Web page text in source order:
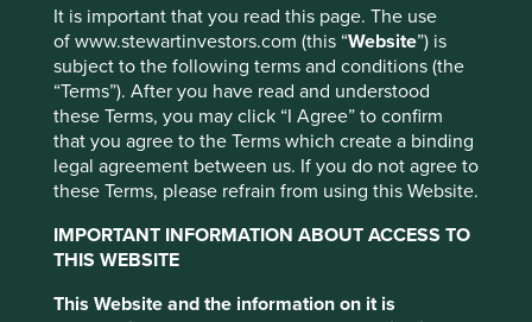
It is important that you read this page. The use
of www.stewartinvestors.com (this “Website”) is
subject to the following terms and conditions (the
“Terms”). After you have read and understood
these Terms, you may click “I Agree” to confirm
that you agree to the Terms which create a binding
legal agreement between us. If you do not agree to
these Terms, please refrain from using this Website.
IMPORTANT INFORMATION ABOUT ACCESS TO
THIS WEBSITE
This Website and the information on it is
policy
The Fund aims to grow your investment over the long-
term.
The Fund mainly invests in shares of large and mid-sized
companies based in or where the majority of their
activities take place in the Asia Pacific region excluding
Japan and that are listed on exchanges worldwide. These
companies generally have a total stock market value of at
least US$ 1 billion. The Fund invests in shares of high-
quality companies which are positioned to contribute to,
This website uses cookies which are
managed by First Sentier Investors or by
third-party partners, to improve site
functionality and provide you with a better